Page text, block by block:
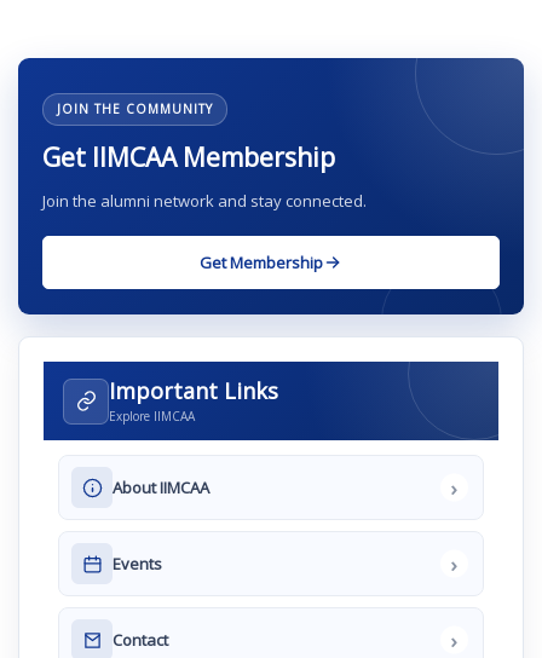
JOIN THE COMMUNITY
Get IIMCAA Membership
Join the alumni network and stay connected.
Get Membership
Important Links
Explore IIMCAA
About IIMCAA ›
Events ›
Contact ›